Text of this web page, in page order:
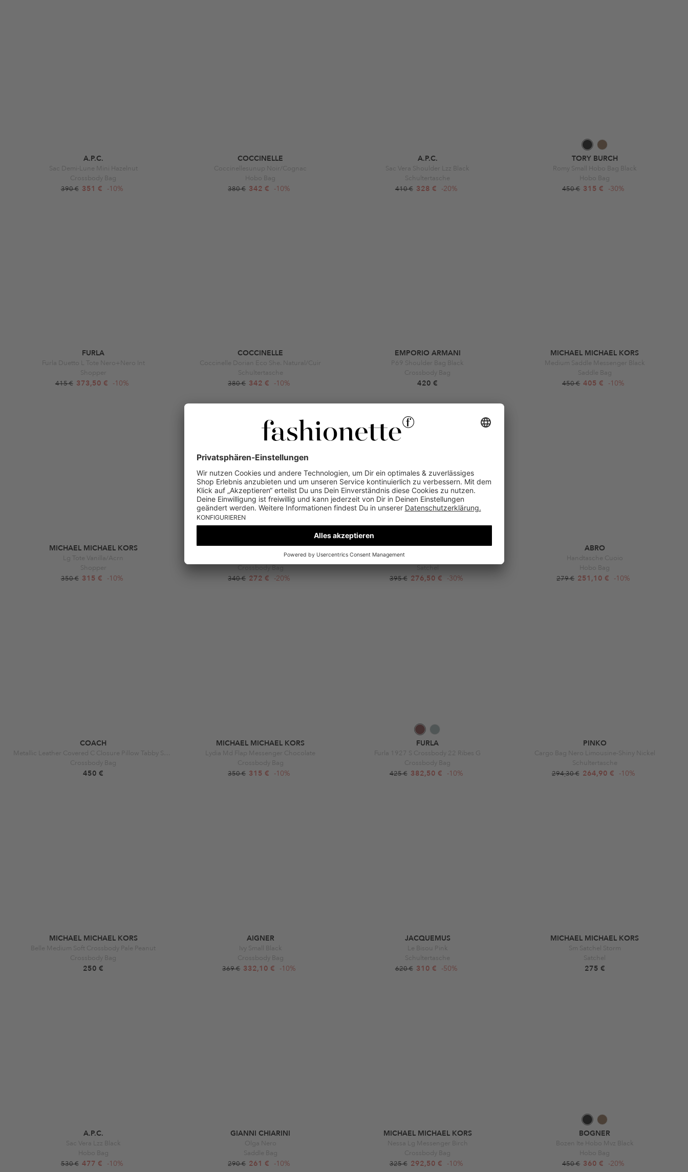
A.P.C.
Sac Demi-Lune Mini Hazelnut
Crossbody Bag
390 € 351 € -10%
COCCINELLE
Coccinellesunup Noir/Cognac
Hobo Bag
380 € 342 € -10%
A.P.C.
Sac Vera Shoulder Lzz Black
Schultertasche
410 € 328 € -20%
TORY BURCH
Romy Small Hobo Bag Black
Hobo Bag
450 € 315 € -30%
FURLA
Furla Duetto L Tote Nero+Nero Int
Shopper
415 € 373,50 € -10%
COCCINELLE
Coccinelle Dorian Eco She. Natural/Cuir
Schultertasche
380 € 342 € -10%
EMPORIO ARMANI
P69 Shoulder Bag Black
Crossbody Bag
420 €
MICHAEL MICHAEL KORS
Medium Saddle Messenger Black
Saddle Bag
450 € 405 € -10%
MICHAEL MICHAEL KORS
Lg Tote Vanilla/Acrn
Shopper
350 € 315 € -10%
FURLA
Furla Moonlight S Crossbody Round Brandy
Crossbody Bag
340 € 272 € -20%
COCCINELLE
Coccinelle Binxie Shiny Ca Rosette
Satchel
395 € 276,50 € -30%
ABRO
Handtasche Cuoio
Hobo Bag
279 € 251,10 € -10%
COACH
Crossbody Bag
450 €
MICHAEL MICHAEL KORS
Lydia Md Flap Messenger Chocolate
Crossbody Bag
350 € 315 € -10%
FURLA
Furla 1927 S Crossbody 22 Ribes G
Crossbody Bag
425 € 382,50 € -10%
PINKO
Cargo Bag Nero Limousine-Shiny Nickel
Schultertasche
294,30 € 264,90 € -10%
MICHAEL MICHAEL KORS
Belle Medium Soft Crossbody Pale Peanut
Crossbody Bag
250 €
AIGNER
Ivy Small Black
Crossbody Bag
369 € 332,10 € -10%
JACQUEMUS
Le Bisou Pink
Schultertasche
620 € 310 € -50%
MICHAEL MICHAEL KORS
Sm Satchel Storm
Satchel
275 €
A.P.C.
Sac Vera Lzz Black
Hobo Bag
530 € 477 € -10%
GIANNI CHIARINI
Olga Nero
Saddle Bag
290 € 261 € -10%
MICHAEL MICHAEL KORS
Nessa Lg Messenger Birch
Crossbody Bag
325 € 292,50 € -10%
BOGNER
Bozen Ite Hobo Mvz Black
Hobo Bag
450 € 360 € -20%